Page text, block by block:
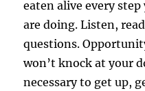
eaten alive every step
are doing. Listen,
questions.
won’t knock at your
necessary to get up,